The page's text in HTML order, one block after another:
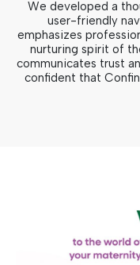
We developed a
user-friendly
emphasizes
nurturing spirit of
communicates trust
confident that